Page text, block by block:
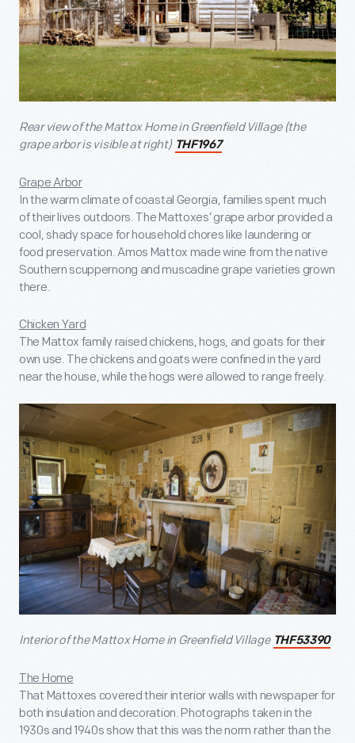
Rear view of the Mattox Home in Greenfield Village (the
grape arbor is visible at right) THF1967
Grape Arbor
In the warm climate of coastal Georgia, families spent much
of their lives outdoors. The Mattoxes’ grape arbor provided a
cool, shady space for household chores like laundering or
food preservation. Amos Mattox made wine from the native
Southern scuppernong and muscadine grape varieties grown
there.
Chicken Yard
The Mattox family raised chickens, hogs, and goats for their
own use. The chickens and goats were confined in the yard
near the house, while the hogs were allowed to range freely.
Interior of the Mattox Home in Greenfield Village THF53390
The Home
That Mattoxes covered their interior walls with newspaper for
both insulation and decoration. Photographs taken in the
1930s and 1940s show that this was the norm rather than the